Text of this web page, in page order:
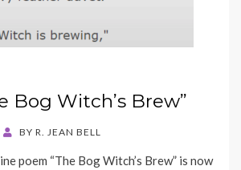
Bog Witch’s Brew”
BY R. JEAN BELL
poem “The Bog Witch’s Brew” is now